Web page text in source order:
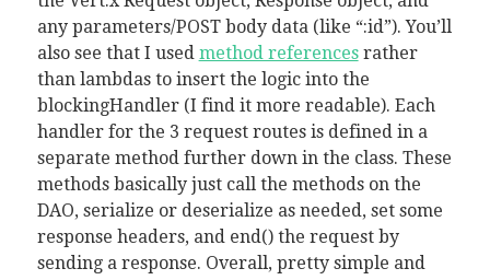
any parameters/POST body data (like “:id”). You’ll
also see that I used method referencesrather
than lambdas to insert the logic into the
blockingHandler (I find it more readable). Each
handler for the 3 request routes is defined in a
separate method further down in the class. These
methods basically just call the methods on the
DAO, serialize or deserialize as needed, set some
response headers, and end() the request by
sending a response. Overall, pretty simple and